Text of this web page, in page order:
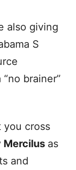
also giving
S
brainer”
you cross
Mercilus as
and